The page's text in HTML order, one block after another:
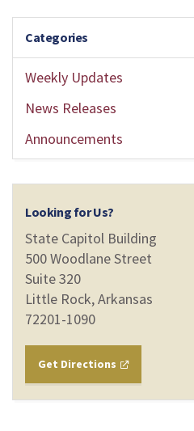
Categories
Weekly Updates
News Releases
Announcements
Looking for Us?
State Capitol Building
500 Woodlane Street
Suite 320
Little Rock, Arkansas
72201-1090
Get Directions